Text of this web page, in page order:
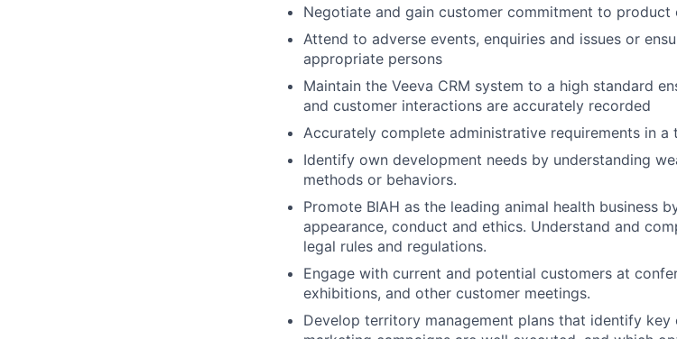
Negotiate and gain customer commitment to product
Attend to adverse events, enquiries and issues or
appropriate persons
Maintain the Veeva CRM system to a high standard
and customer interactions are accurately recorded
Accurately complete administrative requirements in a
Identify own development needs by understanding
methods or behaviors.
Promote BIAH as the leading animal health business
appearance, conduct and ethics. Understand and
legal rules and regulations.
Engage with current and potential customers at
exhibitions, and other customer meetings.
Develop territory management plans that identify key